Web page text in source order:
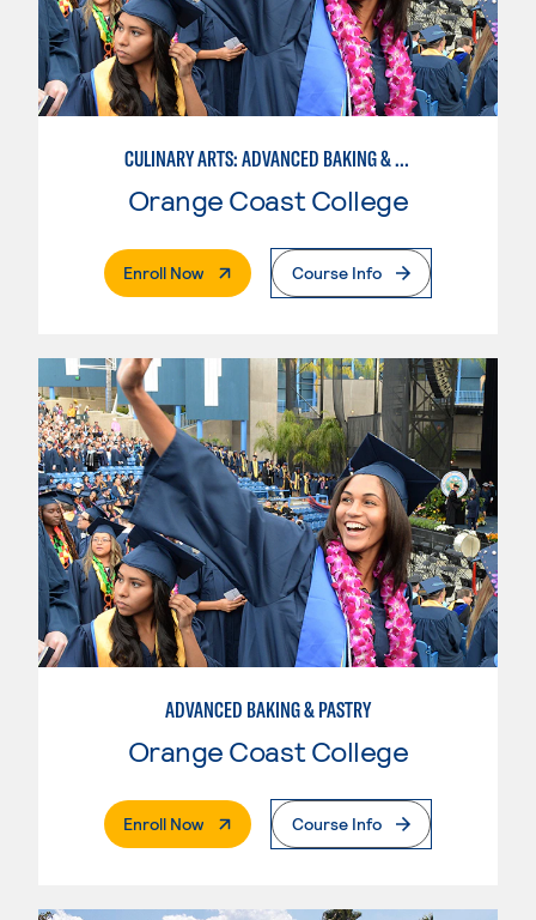
CULINARY ARTS: ADVANCED BAKING & PASTRY
Orange Coast College
Enroll Now. External PageCourse Info
ADVANCED BAKING & PASTRY
Orange Coast College
Enroll Now. External PageCourse Info